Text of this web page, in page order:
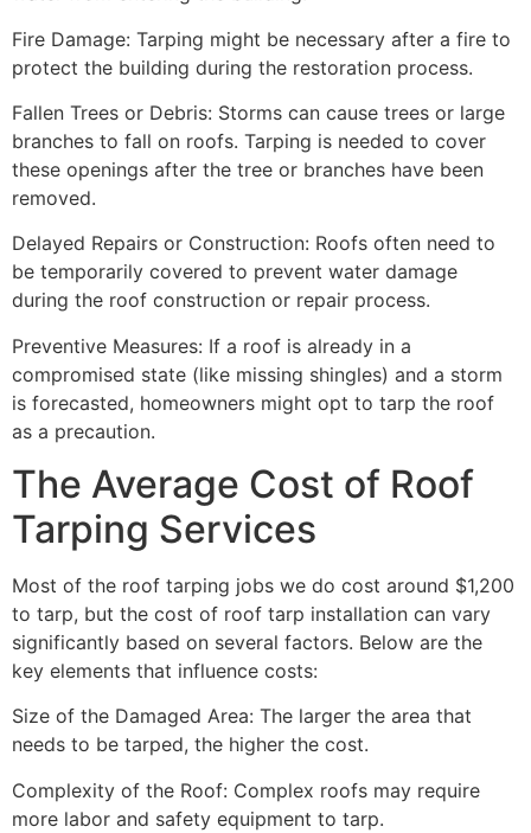
Fire Damage: Tarping might be necessary after a fire to
protect the building during the restoration process.
Fallen Trees or Debris: Storms can cause trees or large
branches to fall on roofs. Tarping is needed to cover
these openings after the tree or branches have been
removed.
Delayed Repairs or Construction: Roofs often need to
be temporarily covered to prevent water damage
during the roof construction or repair process.
Preventive Measures: If a roof is already in a
compromised state (like missing shingles) and a storm
is forecasted, homeowners might opt to tarp the roof
as a precaution.
The Average Cost of Roof
Tarping Services
Most of the roof tarping jobs we do cost around $1,200
to tarp, but the cost of roof tarp installation can vary
significantly based on several factors. Below are the
key elements that influence costs:
Size of the Damaged Area: The larger the area that
needs to be tarped, the higher the cost.
Complexity of the Roof: Complex roofs may require
more labor and safety equipment to tarp.